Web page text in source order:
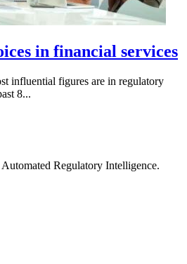
in financial services
influential figures are in regulatory
8...
Regulatory Intelligence.